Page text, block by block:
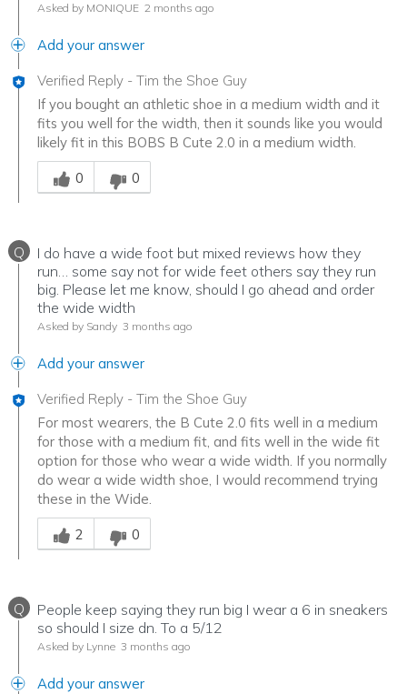
Asked by MONIQUE 2 months ago
Add your answer
Verified Reply - Tim the Shoe Guy
If you bought an athletic shoe in a medium width and it
fits you well for the width, then it sounds like you would
likely fit in this BOBS B Cute 2.0 in a medium width.
Was this answer helpful to you
0
0
Q
I do have a wide foot but mixed reviews how they
run… some say not for wide feet others say they run
big. Please let me know, should I go ahead and order
the wide width
Asked by Sandy 3 months ago
Add your answer
Verified Reply - Tim the Shoe Guy
For most wearers, the B Cute 2.0 fits well in a medium
for those with a medium fit, and fits well in the wide fit
option for those who wear a wide width. If you normally
do wear a wide width shoe, I would recommend trying
these in the Wide.
Was this answer helpful to you
2
0
Q
People keep saying they run big I wear a 6 in sneakers
so should I size dn. To a 5/12
Asked by Lynne 3 months ago
Add your answer